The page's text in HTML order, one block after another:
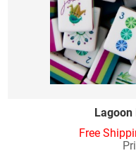
Lagoon
Free